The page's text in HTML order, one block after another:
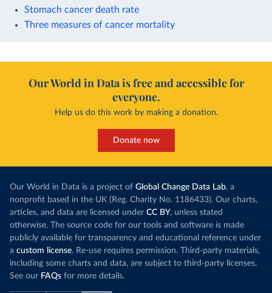
Stomach cancer death rate
Three measures of cancer mortality
Our World in Data is free and accessible for
everyone.
Help us do this work by making a donation.
Donate now
Our World in Data is a project of Global Change Data Lab, a
nonprofit based in the UK (Reg. Charity No. 1186433). Our charts,
articles, and data are licensed under CC BY, unless stated
otherwise. The source code for our tools and software is made
publicly available for transparency and educational reference under
a custom license. Re-use requires permission. Third-party materials,
including some charts and data, are subject to third-party licenses.
See our FAQs for more details.